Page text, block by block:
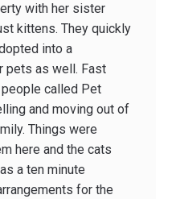
with her sister
kittens. They quickly
into a
pets as well. Fast
called Pet
and moving out of
Things were
here and the cats
a ten minute
for the